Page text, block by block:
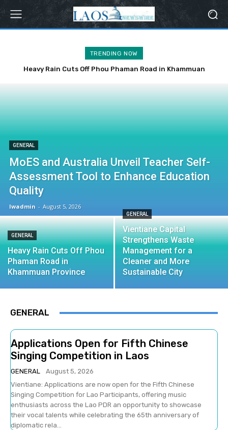
TRENDING NOW
Heavy Rain Cuts Off Phou Phaman Road in Khammuan
GENERAL
MoES and Australia Unveil Teacher Self-
Assessment Tool to Enhance Education
Quality
lwadmin - August 5, 2026
GENERAL
Heavy Rain Cuts Off Phou
Phaman Road in
Khammuan Province
GENERAL
Vientiane Capital
Strengthens Waste
Management for a
Cleaner and More
Sustainable City
GENERAL
Applications Open for Fifth Chinese
Singing Competition in Laos
GENERAL
August 5, 2026
Vientiane: Applications are now open for the Fifth Chinese
Singing Competition for Lao Participants, offering music
enthusiasts across the Lao PDR an opportunity to showcase
their vocal talents while celebrating the 65th anniversary of
diplomatic rela...